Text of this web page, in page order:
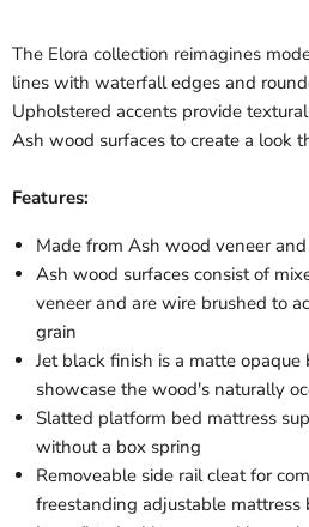
The Elora collection reimagines
lines with waterfall edges and
Upholstered accents provide
Ash wood surfaces to create a look
Features:
Made from Ash wood veneer
Ash wood surfaces consist of
veneer and are wire brushed to
grain
Jet black finish is a matte
showcase the wood's naturally
Slatted platform bed mattress
without a box spring
Removeable side rail cleat for
freestanding adjustable mattress